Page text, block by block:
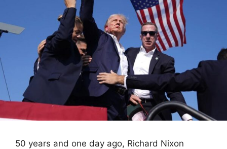
50 years and one day ago, Richard Nixon